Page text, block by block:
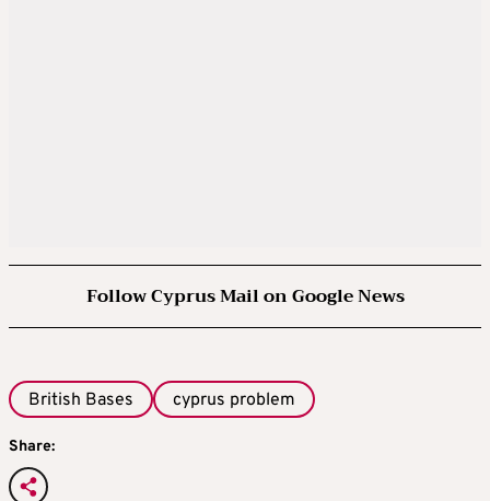
Follow Cyprus Mail on Google News
British Bases cyprus problem
Share: